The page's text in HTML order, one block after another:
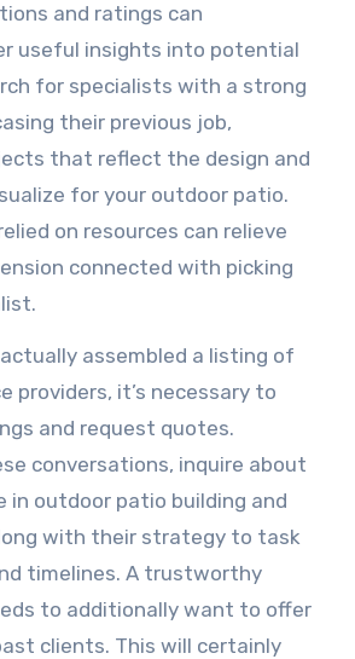
and ratings can
useful insights into potential
for specialists with a strong
their previous job,
that reflect the design and
for your outdoor patio.
on resources can relieve
connected with picking
assembled a listing of
providers, it’s necessary to
and request quotes.
conversations, inquire about
in outdoor patio building and
with their strategy to task
timelines. A trustworthy
to additionally want to offer
clients. This will certainly